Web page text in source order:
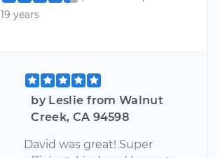
19 years
by Leslie from Walnut
Creek, CA 94598
David was great! Super